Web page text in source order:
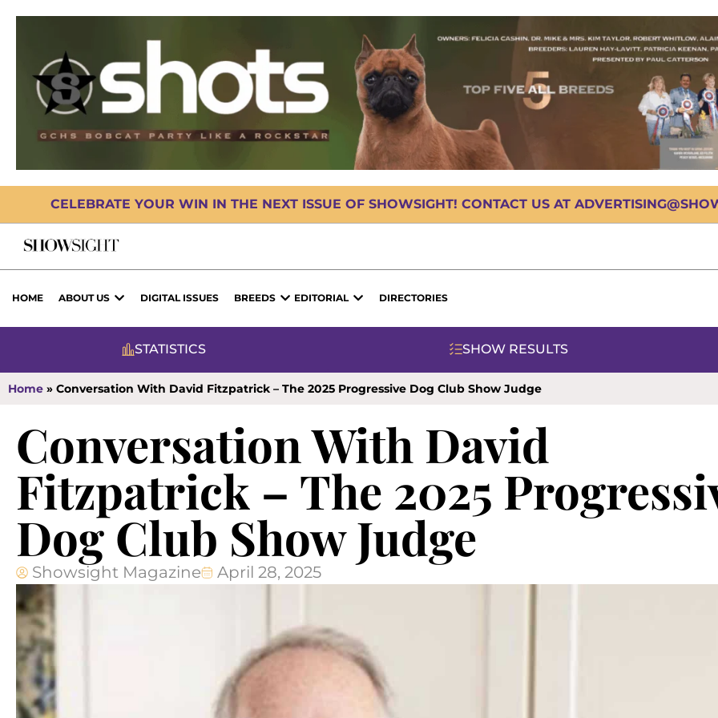
CELEBRATE YOUR WIN IN THE NEXT ISSUE OF SHOWSIGHT! CONTACT US AT
HOME ABOUT US DIGITAL ISSUES BREEDS EDITORIAL DIRECTORIES
STATISTICS SHOW RESULTS
Home » Conversation With David Fitzpatrick – The 2025 Progressive Dog Club Show Judge
Conversation With David
Fitzpatrick – The 2025
Dog Club Show Judge
Showsight Magazine April 28, 2025